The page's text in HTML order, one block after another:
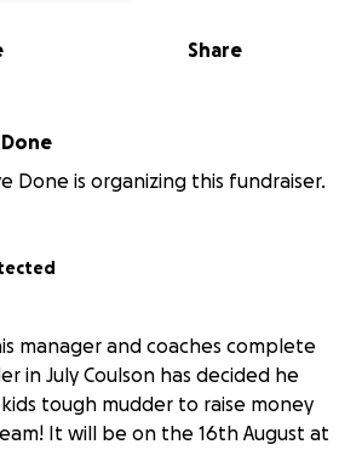
Share
Done is organizing this fundraiser.
manager and coaches complete
in July Coulson has decided he
tough mudder to raise money
It will be on the 16th August at